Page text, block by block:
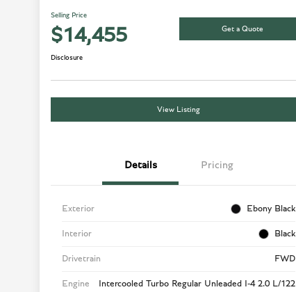
Selling Price
$14,455 Get a Quote
Disclosure
View Listing
Details Pricing
Exterior Ebony Black
Interior Black
Drivetrain FWD
Engine Intercooled Turbo Regular Unleaded I-4 2.0 L/122